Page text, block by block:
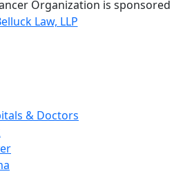
Organization is sponsored
Law, LLP
& Doctors